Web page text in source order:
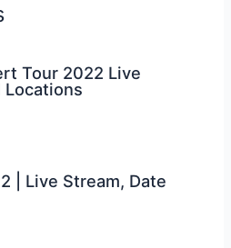
Tour 2022 Live
Locations
| Live Stream, Date